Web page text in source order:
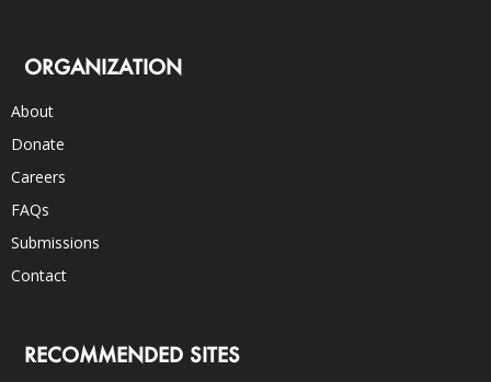
ORGANIZATION
About
Donate
Careers
FAQs
Submissions
Contact
RECOMMENDED SITES